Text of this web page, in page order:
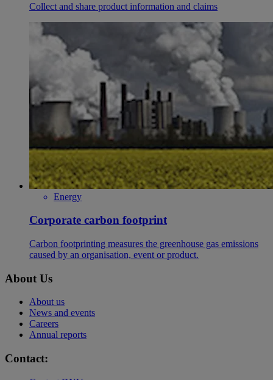
Collect and share product information and claims
Energy
Corporate carbon footprint
​Carbon footprinting measures the greenhouse gas emissions
caused by an organisation, event or product.
About Us
About us
News and events
Careers
Annual reports
Contact: